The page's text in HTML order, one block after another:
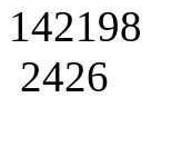
142198
2426